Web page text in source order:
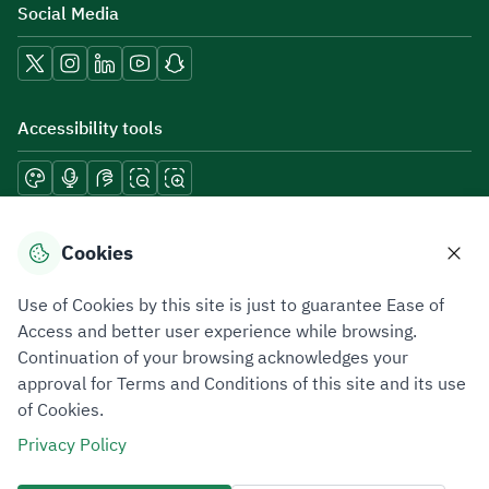
Social Media
Accessibility tools
Download mobile applications
Privacy PolicyTerms of UseSite Map
All rights reserved 2026 © ZATCA.GOV.SA
Developed and Maintained by Zakat, Tax and Customs Authority
Cookies
Use of Cookies by this site is just to guarantee Ease of
Access and better user experience while browsing.
Continuation of your browsing acknowledges your
approval for Terms and Conditions of this site and its use
of Cookies.
Privacy Policy